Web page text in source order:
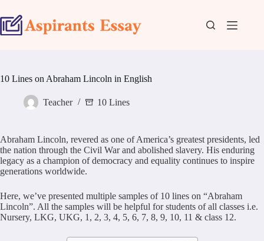
to
content
10 Lines on Abraham Lincoln in English
Teacher 10 Lines
Abraham Lincoln, revered as one of America’s greatest presidents, led
the nation through the Civil War and abolished slavery. His enduring
legacy as a champion of democracy and equality continues to inspire
generations worldwide.
Here, we’ve presented multiple samples of 10 lines on “Abraham
Lincoln”. All the samples will be helpful for students of all classes i.e.
Nursery, LKG, UKG, 1, 2, 3, 4, 5, 6, 7, 8, 9, 10, 11 & class 12.